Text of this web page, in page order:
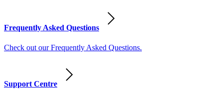
Frequently Asked Questions
Check out our Frequently Asked Questions.
Support Centre